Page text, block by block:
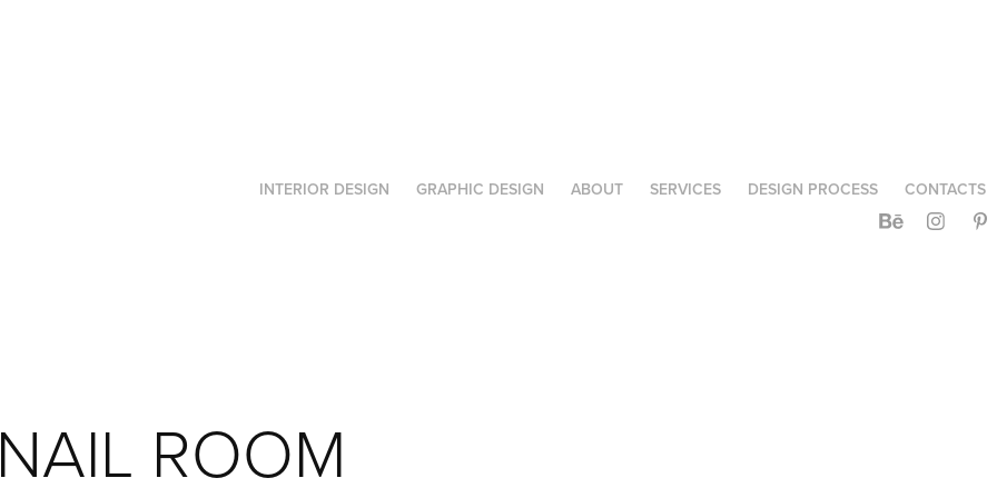
INTERIOR DESIGN GRAPHIC DESIGN ABOUT SERVICES DESIGN PROCESS CONTACTS
ROOM